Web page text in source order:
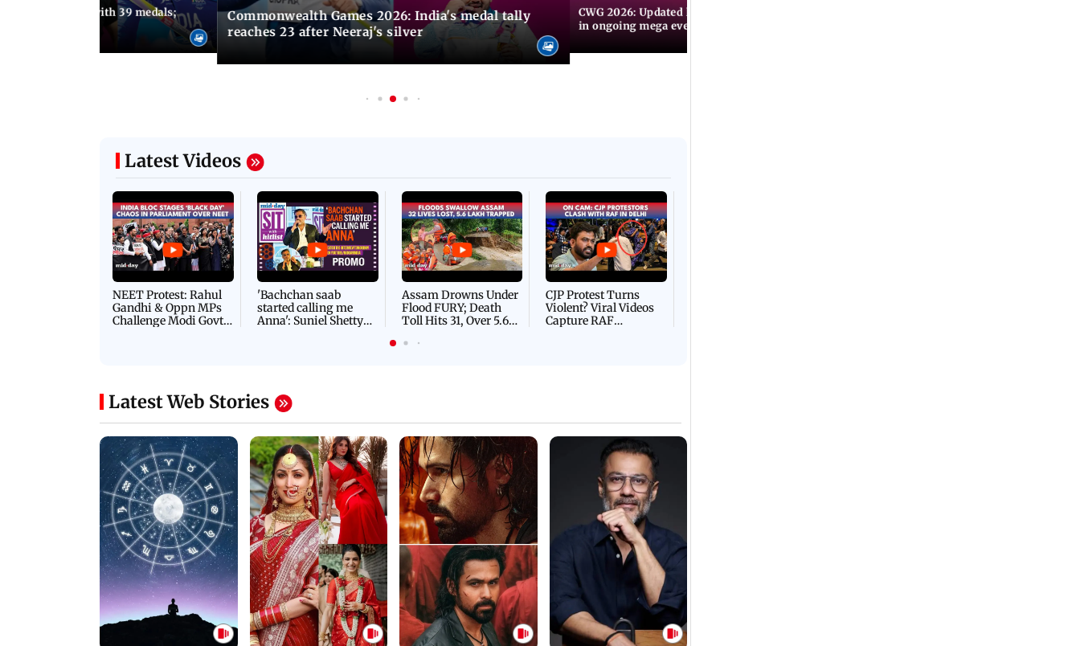
finish fourth with 39 medals;
Commonwealth Games 2026: India's medal tally
reaches 23 after Neeraj's silver
CWG 2026: Updated list of India's medal winners
in ongoing mega event
Latest Videos
NEET Protest: Rahul
Gandhi & Oppn MPs
Challenge Modi Govt
'Bachchan saab
started calling me
Anna': Suniel Shetty
Assam Drowns Under
Flood FURY; Death
Toll Hits 31, Over 5.6
For Survival | WATCH
CJP Protest Turns
Violent? Viral Videos
Capture RAF
Latest Web Stories